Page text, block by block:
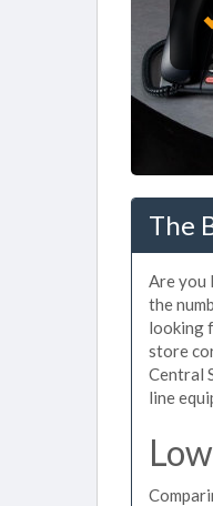
The
Are you
the
looking
store
Central
line